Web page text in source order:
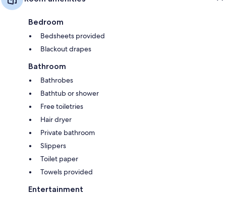
Bedroom
Bedsheets provided
Blackout drapes
Bathroom
Bathrobes
Bathtub or shower
Free toiletries
Hair dryer
Private bathroom
Slippers
Toilet paper
Towels provided
Entertainment